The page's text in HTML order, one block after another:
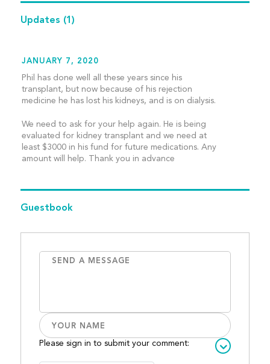
Updates (1)
JANUARY 7, 2020
Phil has done well all these years since his
transplant, but now because of his rejection
medicine he has lost his kidneys, and is on dialysis.
We need to ask for your help again. He is being
evaluated for kidney transplant and we need at
least $3000 in his fund for future medications. Any
amount will help. Thank you in advance
Guestbook
Please sign in to submit your comment: